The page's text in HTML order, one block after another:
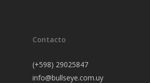
Contacto
(+598) 29025847
info@bullseye.com.uy